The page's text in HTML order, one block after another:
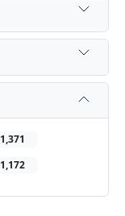
1,371
1,172